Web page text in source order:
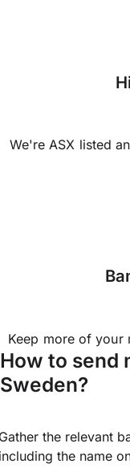
We're ASX listed
Keep more of your
How to send
Sweden?
the relevant
the name